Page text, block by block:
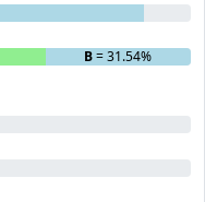
B= 31.54%